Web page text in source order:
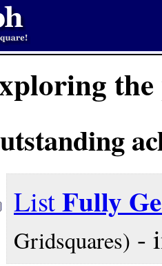
ListFully
Gridsquares) -